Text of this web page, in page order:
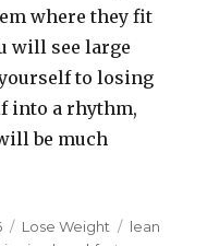
where they fit
will see large
to losing
into a rhythm,
be much
Categories
Lose Weight Tags
lean